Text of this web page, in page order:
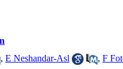
, E Neshandar-Asl , F